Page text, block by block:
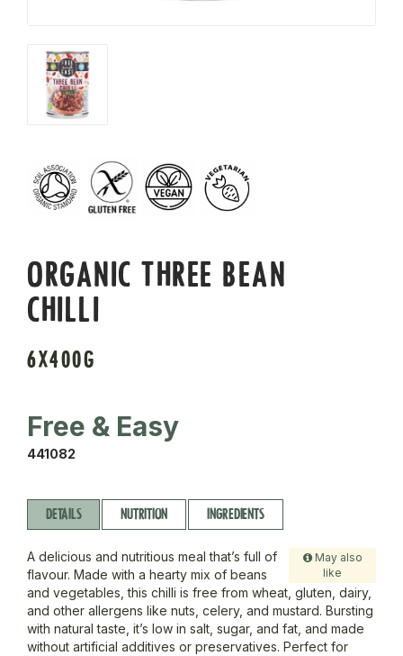
ORGANIC THREE BEAN
CHILLI
6X400G
Free & Easy
441082
DETAILS NUTRITION INGREDIENTS
May also
like
A delicious and nutritious meal that’s full of
flavour. Made with a hearty mix of beans
and vegetables, this chilli is free from wheat, gluten, dairy,
and other allergens like nuts, celery, and mustard. Bursting
with natural taste, it’s low in salt, sugar, and fat, and made
without artificial additives or preservatives. Perfect for